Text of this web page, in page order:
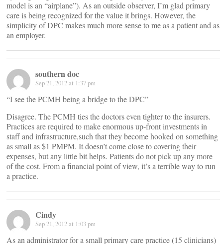
model is an “airplane”). As an outside observer, I’m glad primary
care is being recognized for the value it brings. However, the
simplicity of DPC makes much more sense to me as a patient and as
an employer.
southern doc
Sep 21, 2012 at 1:37 pm
“I see the PCMH being a bridge to the DPC”
Disagree. The PCMH ties the doctors even tighter to the insurers.
Practices are required to make enormous up-front investments in
staff and infrastructure,such that they become hooked on something
as small as $1 PMPM. It doesn’t come close to covering their
expenses, but any little bit helps. Patients do not pick up any more
of the cost. From a financial point of view, it’s a terrible way to run
a practice.
Cindy
Sep 21, 2012 at 1:03 pm
As an administrator for a small primary care practice (15 clinicians)